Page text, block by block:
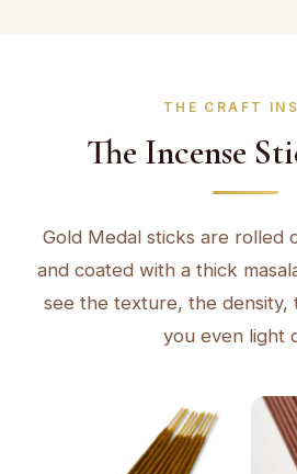
THE CRAFT
The Incense
Gold Medal sticks are rolled
and coated with a thick
see the texture, the density,
you even light